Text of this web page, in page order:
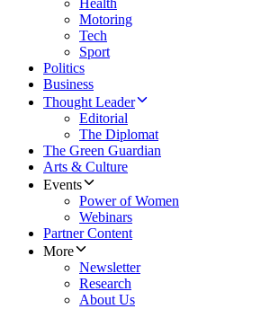
Health
Motoring
Tech
Sport
Politics
Business
Thought Leader
Editorial
The Diplomat
The Green Guardian
Arts & Culture
Events
Power of Women
Webinars
Partner Content
More
Newsletter
Research
About Us